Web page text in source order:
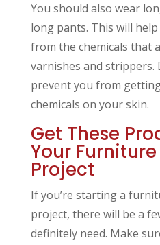
You should also wear
long pants. This will
from the chemicals that
varnishes and strippers.
prevent you from
chemicals on your skin.
Get These
Your
Project
If you’re starting a
project, there will be a
definitely need. Make